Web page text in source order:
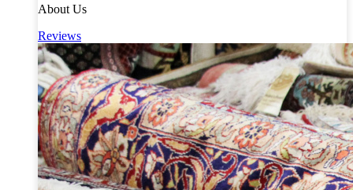
About Us
Reviews